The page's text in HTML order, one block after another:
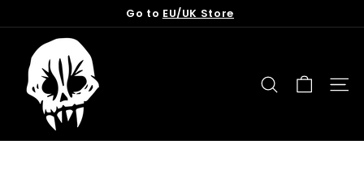
to
Pause
Go to EU/UK Store
SEARCH SITE